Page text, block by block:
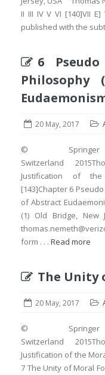
II III IV V VI [140]VII
published with the
6
20 May, 2017
© Springer
Switzerland
Justification of the
[143]Chapter 6
of Abstract
(1) Old Bridge,
form . . . Read more
The Unity
20 May, 2017
© Springer
Switzerland
Justification of the
7 The Unity of Moral